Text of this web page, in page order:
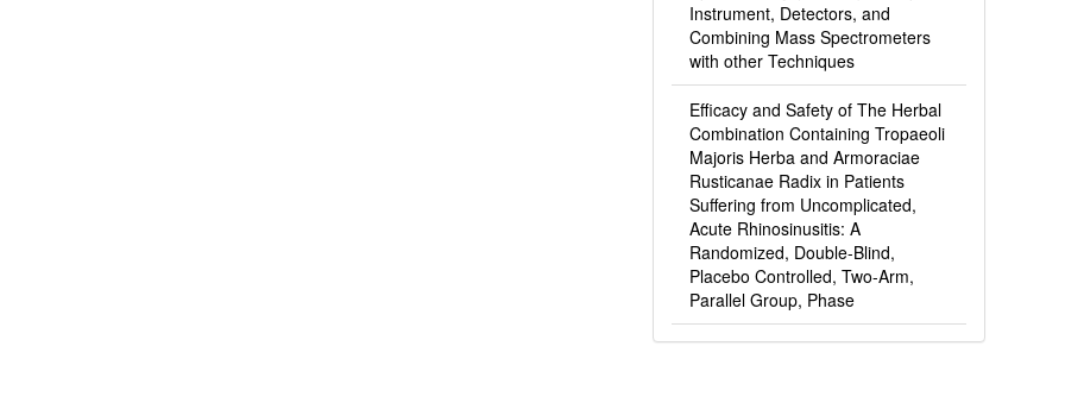
Instrument, Detectors, and
Combining Mass Spectrometers
with other Techniques
Efficacy and Safety of The Herbal
Combination Containing Tropaeoli
Majoris Herba and Armoraciae
Rusticanae Radix in Patients
Suffering from Uncomplicated,
Acute Rhinosinusitis: A
Randomized, Double-Blind,
Placebo Controlled, Two-Arm,
Parallel Group, Phase